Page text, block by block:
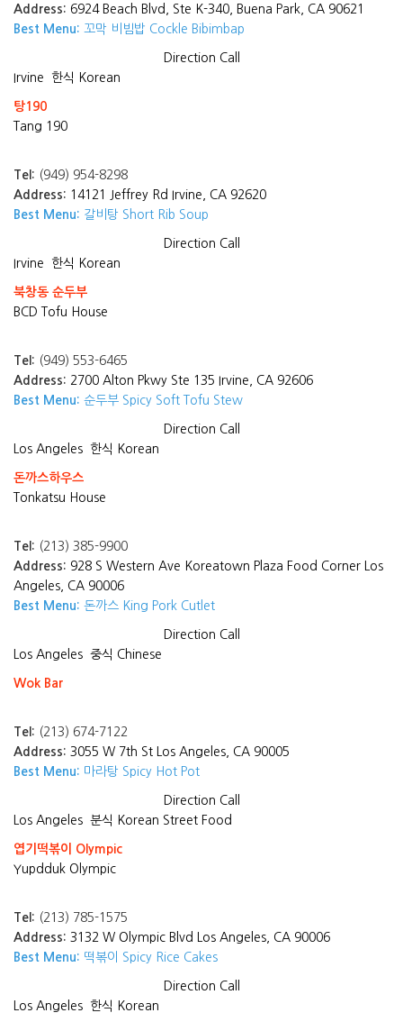
Address: 6924 Beach Blvd, Ste K-340, Buena Park, CA 90621
Best Menu: 꼬막 비빔밥 Cockle Bibimbap
Direction Call
Irvine
한식 Korean
탕190
Tang 190
Tel: (949) 954-8298
Address: 14121 Jeffrey Rd Irvine, CA 92620
Best Menu: 갈비탕 Short Rib Soup
Direction Call
Irvine
한식 Korean
북창동 순두부
BCD Tofu House
Tel: (949) 553-6465
Address: 2700 Alton Pkwy Ste 135 Irvine, CA 92606
Best Menu: 순두부 Spicy Soft Tofu Stew
Direction Call
Los Angeles
한식 Korean
돈까스하우스
Tonkatsu House
Tel: (213) 385-9900
Address: 928 S Western Ave Koreatown Plaza Food Corner Los
Angeles, CA 90006
Best Menu: 돈까스 King Pork Cutlet
Direction Call
Los Angeles 중식 Chinese
Wok Bar
Tel: (213) 674-7122
Address: 3055 W 7th St Los Angeles, CA 90005
Best Menu: 마라탕 Spicy Hot Pot
Direction Call
Los Angeles 분식 Korean Street Food
엽기떡볶이 Olympic
Yupdduk Olympic
Tel: (213) 785-1575
Address: 3132 W Olympic Blvd Los Angeles, CA 90006
Best Menu: 떡볶이 Spicy Rice Cakes
Direction Call
Los Angeles
한식 Korean